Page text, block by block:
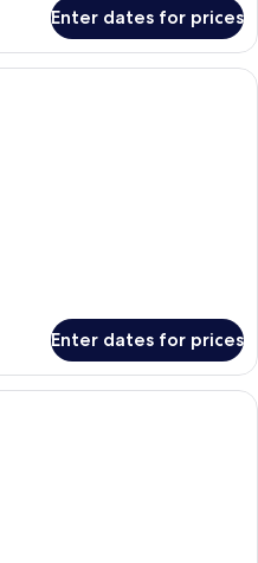
Enter dates for prices
A hotel room with two beds, a
Enter dates for prices